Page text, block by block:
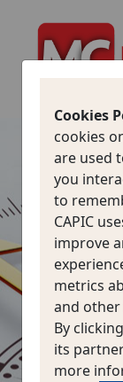
Cookies
cookies
are used
you
to
CAPIC
improve
metrics
and other
By
its
more